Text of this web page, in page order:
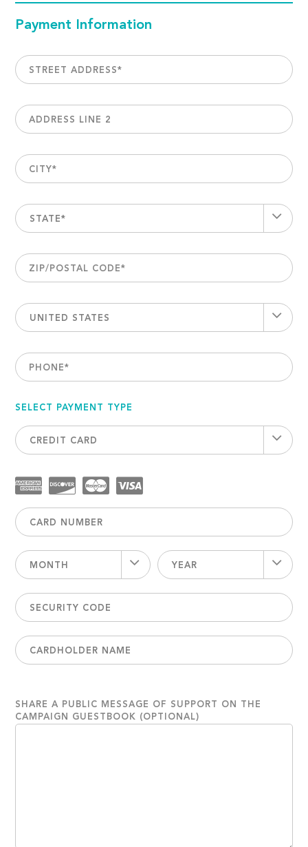
Payment Information
STREET ADDRESS*
ADDRESS LINE 2
CITY*
STATE*
ZIP/POSTAL CODE*
UNITED STATES
PHONE*
SELECT PAYMENT TYPE
CREDIT CARD
MONTH YEAR
SHARE A PUBLIC MESSAGE OF SUPPORT ON THE
CAMPAIGN GUESTBOOK (OPTIONAL)